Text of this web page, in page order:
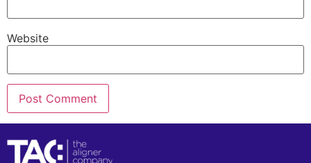
Website